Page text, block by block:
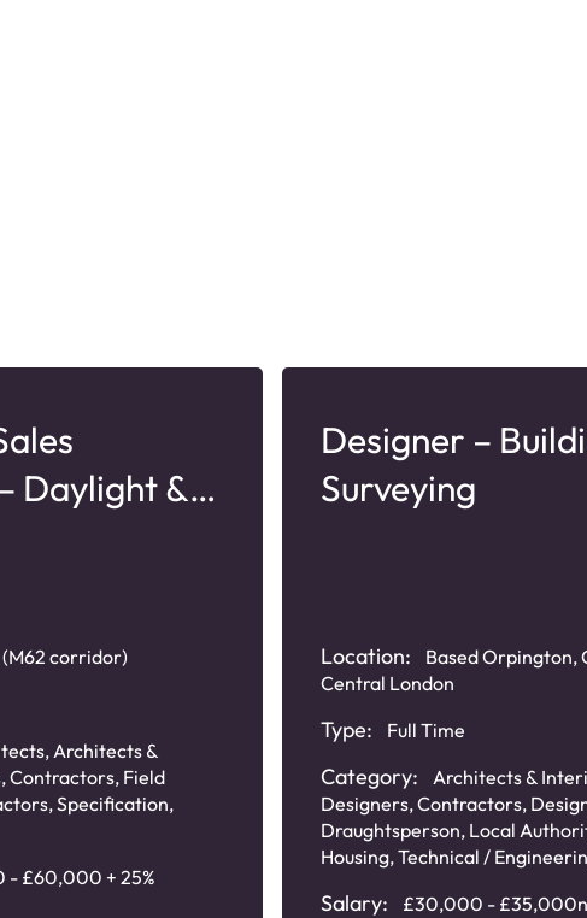
Daylight &
corridor)
, Architects &
,Contractors, Field
,Specification,
£60,000 + 25%
Designer –
Surveying
Location:
Based Orpington,
Central London
Type: Full Time
Category:
Architects &
Designers,Contractors,
Draughtsperson, Local
Housing,Technical /
Salary: £30,000 -